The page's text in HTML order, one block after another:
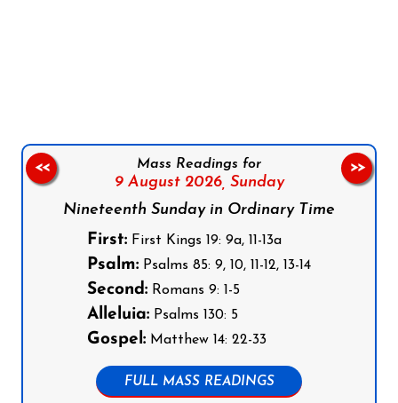
Mass Readings for
9 August 2026, Sunday
Nineteenth Sunday in Ordinary Time
First: First Kings 19: 9a, 11-13a
Psalm: Psalms 85: 9, 10, 11-12, 13-14
Second: Romans 9: 1-5
Alleluia: Psalms 130: 5
Gospel: Matthew 14: 22-33
FULL MASS READINGS
<< >>